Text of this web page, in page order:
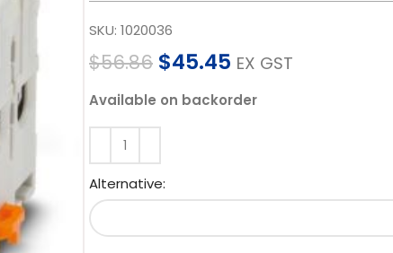
SKU: 1020036
$56.86 $45.45 EX GST
Available on backorder
Alternative: